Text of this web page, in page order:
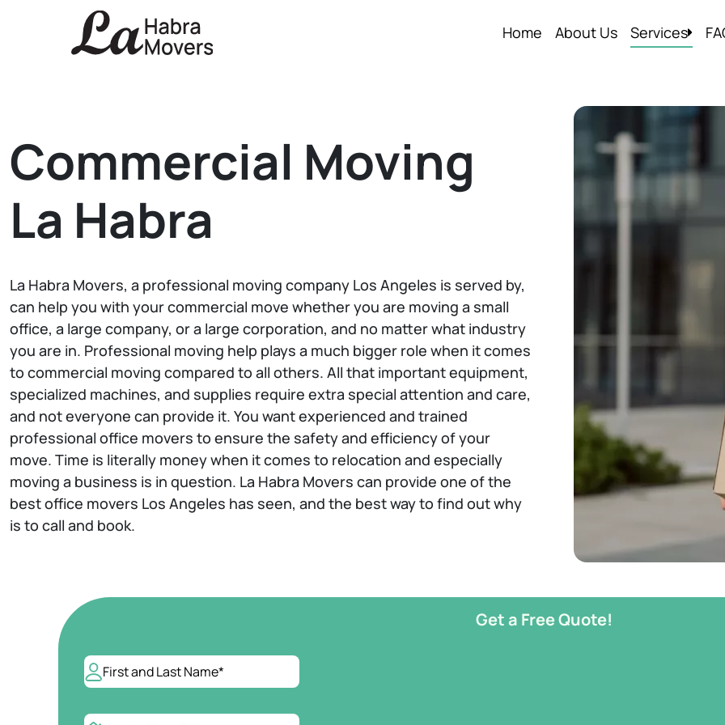
Home About Us Services
Commercial
Packing
Apartment
Commercial Moving
La Habra
La Habra Movers, a professional moving company Los Angeles is served by,
can help you with your commercial move whether you are moving a small
office, a large company, or a large corporation, and no matter what industry
you are in. Professional moving help plays a much bigger role when it comes
to commercial moving compared to all others. All that important equipment,
specialized machines, and supplies require extra special attention and care,
and not everyone can provide it. You want experienced and trained
professional office movers to ensure the safety and efficiency of your
move. Time is literally money when it comes to relocation and especially
moving a business is in question. La Habra Movers can provide one of the
best office movers Los Angeles has seen, and the best way to find out why
is to call and book.
Get a Free Quote!